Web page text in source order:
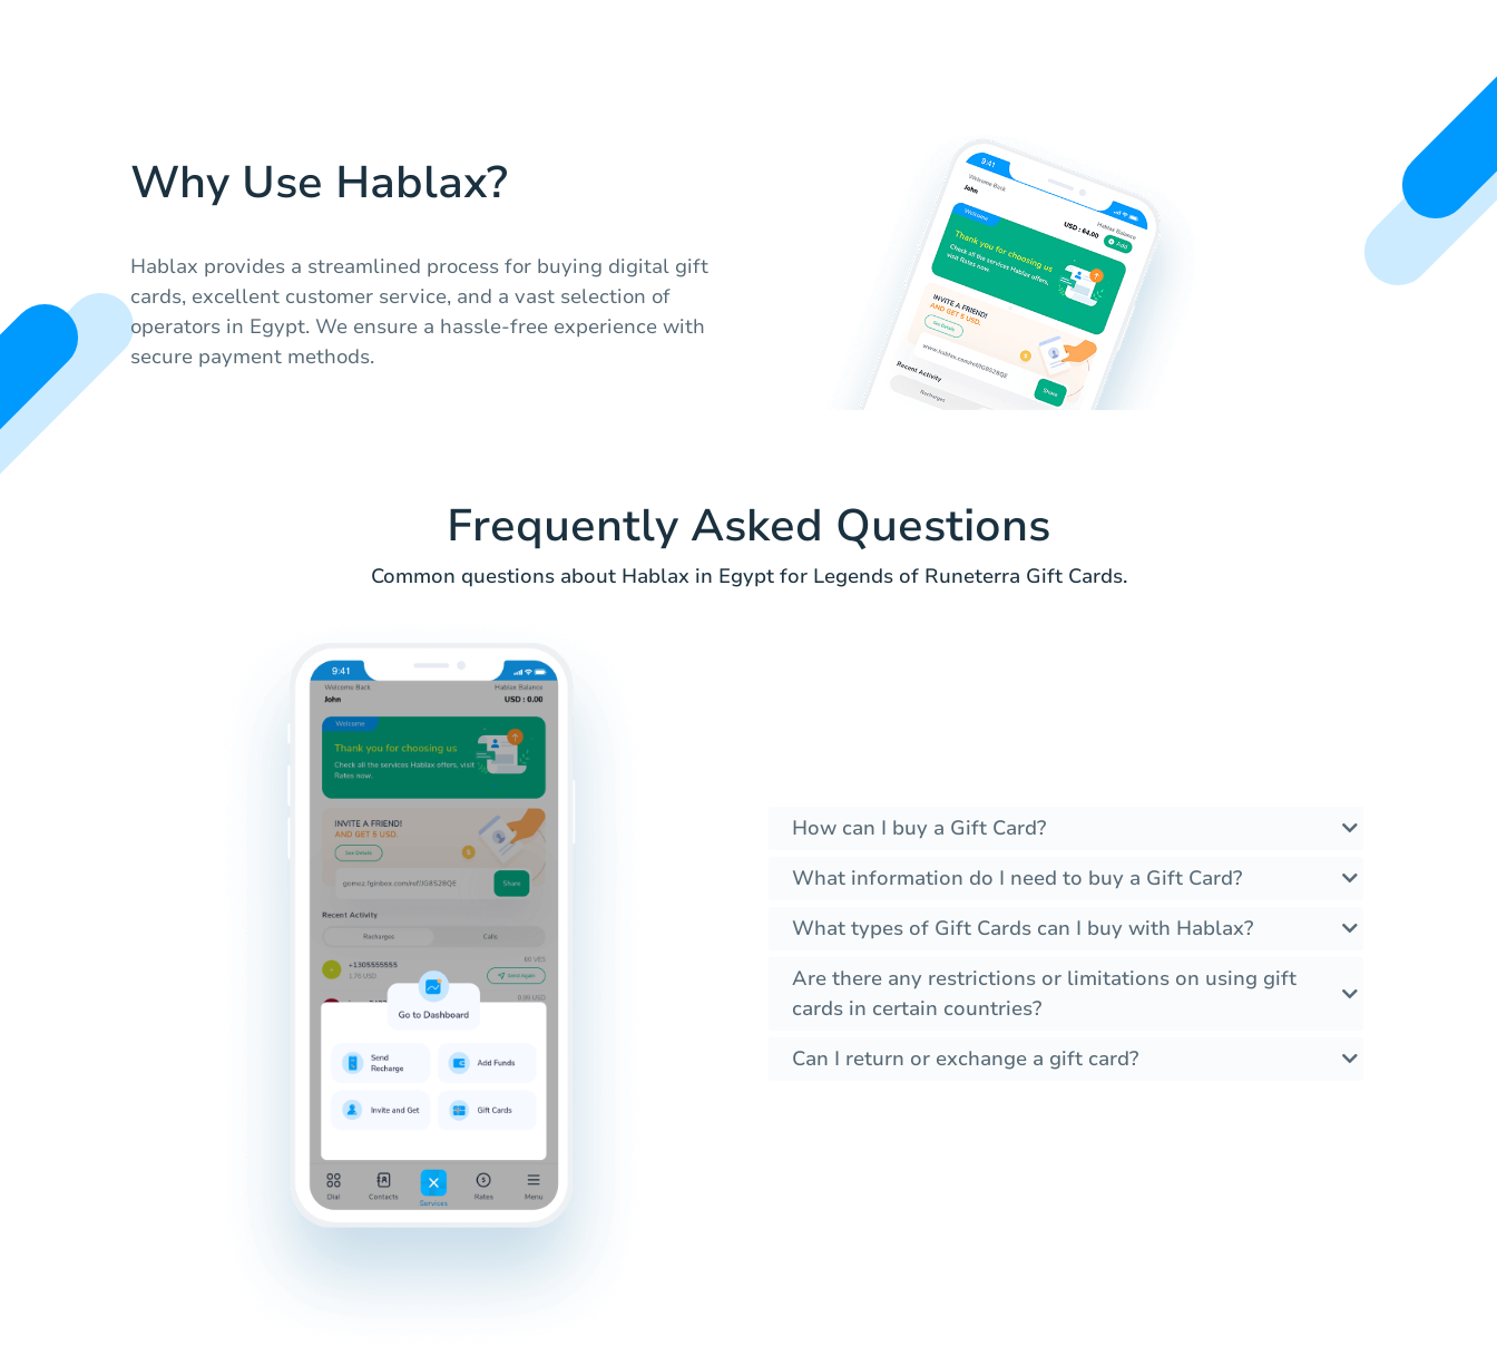
Why Use Hablax?
Hablax provides a streamlined process for buying digital gift
cards, excellent customer service, and a vast selection of
operators in Egypt. We ensure a hassle-free experience with
secure payment methods.
Frequently Asked Questions
Common questions about Hablax in Egypt for Legends of Runeterra Gift Cards.
How can I buy a Gift Card?
What information do I need to buy a Gift Card?
What types of Gift Cards can I buy with Hablax?
Are there any restrictions or limitations on using gift
cards in certain countries?
Can I return or exchange a gift card?